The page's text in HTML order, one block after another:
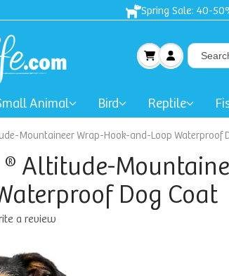
Free
Animal Bird Reptile
Mountaineer Wrap-Hook-and-Loop Waterproof
® Altitude-
Dog Coat
a review